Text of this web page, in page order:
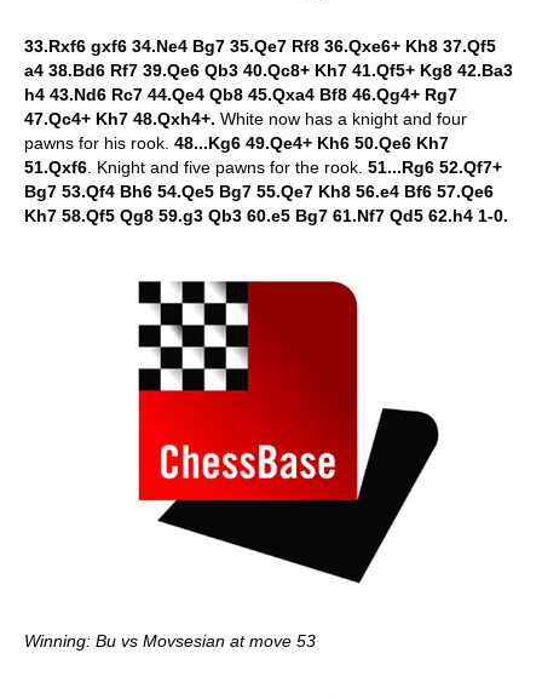
33.Rxf6 gxf6 34.Ne4 Bg7 35.Qe7 Rf8 36.Qxe6+ Kh8 37.Qf5
a4 38.Bd6 Rf7 39.Qe6 Qb3 40.Qc8+ Kh7 41.Qf5+ Kg8 42.Ba3
h4 43.Nd6 Rc7 44.Qe4 Qb8 45.Qxa4 Bf8 46.Qg4+ Rg7
47.Qc4+ Kh7 48.Qxh4+. White now has a knight and four
pawns for his rook. 48...Kg6 49.Qe4+ Kh6 50.Qe6 Kh7
51.Qxf6 . Knight and five pawns for the rook. 51...Rg6 52.Qf7+
Bg7 53.Qf4 Bh6 54.Qe5 Bg7 55.Qe7 Kh8 56.e4 Bf6 57.Qe6
Kh7 58.Qf5 Qg8 59.g3 Qb3 60.e5 Bg7 61.Nf7 Qd5 62.h4 1-0.
Winning: Bu vs Movsesian at move 53